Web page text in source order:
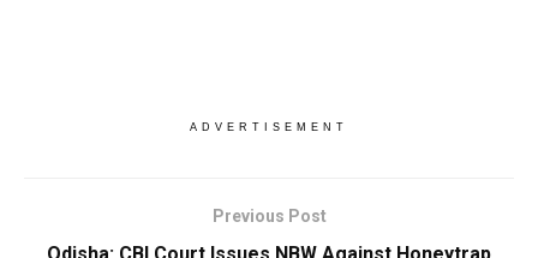
ADVERTISEMENT
Previous Post